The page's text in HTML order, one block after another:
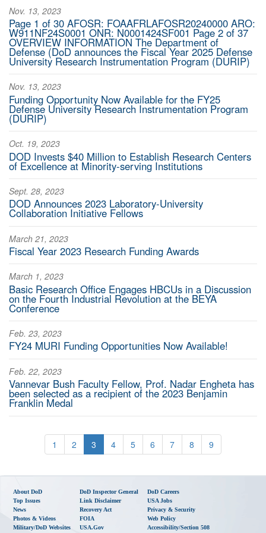
Nov. 13, 2023
Page 1 of 30 AFOSR: FOAAFRLAFOSR20240000 ARO:
W911NF24S0001 ONR: N0001424SF001 Page 2 of 37
OVERVIEW INFORMATION The Department of
Defense (DoD announces the Fiscal Year 2025 Defense
University Research Instrumentation Program (DURIP)
Nov. 13, 2023
Funding Opportunity Now Available for the FY25
Defense University Research Instrumentation Program
(DURIP)
Oct. 19, 2023
DOD Invests $40 Million to Establish Research Centers
of Excellence at Minority-serving Institutions
Sept. 28, 2023
DOD Announces 2023 Laboratory-University
Collaboration Initiative Fellows
March 21, 2023
Fiscal Year 2023 Research Funding Awards
March 1, 2023
Basic Research Office Engages HBCUs in a Discussion
on the Fourth Industrial Revolution at the BEYA
Conference
Feb. 23, 2023
FY24 MURI Funding Opportunities Now Available!
Feb. 22, 2023
Vannevar Bush Faculty Fellow, Prof. Nadar Engheta has
been selected as a recipient of the 2023 Benjamin
Franklin Medal
1 2 3 4 5 6 7 8 9
About DoD
Top Issues
News
Photos & Videos
Military/DoD Websites
DoD Inspector General
Link Disclaimer
Recovery Act
FOIA
USA.gov
DoD Careers
USA Jobs
Privacy & Security
Web Policy
Accessibility/Section 508